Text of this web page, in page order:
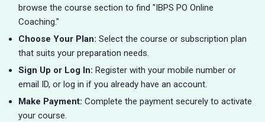
browse the course section to find "IBPS PO Online
Coaching."
Choose Your Plan: Select the course or subscription plan
that suits your preparation needs.
Sign Up or Log In: Register with your mobile number or
email ID, or log in if you already have an account.
Make Payment: Complete the payment securely to activate
your course.